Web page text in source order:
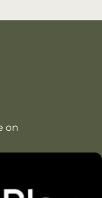
on